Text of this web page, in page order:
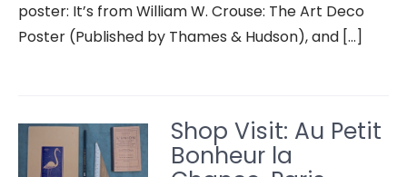
poster: It’s from William W. Crouse: The Art Deco
Poster (Published by Thames & Hudson), and […]
Shop Visit: Au Petit
Bonheur la